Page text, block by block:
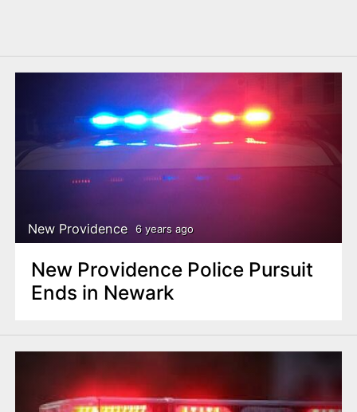
New Providence 6 years ago
New Providence Police Pursuit
Ends in Newark